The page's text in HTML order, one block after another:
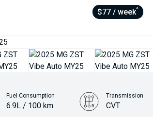
$77 / week^
Fuel Consumption
6.9L / 100 km
Transmission
CVT